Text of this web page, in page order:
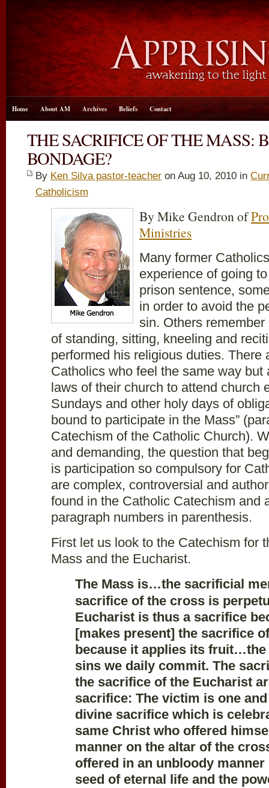
Home About AM Archives Beliefs Contact
THE SACRIFICE OF THE MASS:
BONDAGE?
By Ken Silva pastor-teacher on Aug 10, 2010 in
Catholicism
By Mike Gendron of
Ministries
Many former
experience of going
prison sentence,
in order to avoid the
sin. Others
of standing, sitting, kneeling and
performed his religious duties. There
Catholics who feel the same way but
laws of their church to attend church
Sundays and other holy days of
bound to participate in the Mass”
Catechism of the Catholic Church).
and demanding, the question that
is participation so compulsory for
are complex, controversial and
found in the Catholic Catechism and
paragraph numbers in parenthesis.
First let us look to the Catechism for
Mass and the Eucharist.
The Mass is…the sacrificial
sacrifice of the cross is
Eucharist is thus a sacrifice
[makes present] the sacrifice
because it applies its
sins we daily commit. The
the sacrifice of the Eucharist
sacrifice: The victim is one
divine sacrifice which is
same Christ who offered
manner on the altar of the
offered in an unbloody manner
seed of eternal life and the